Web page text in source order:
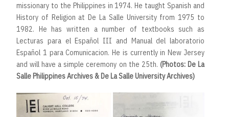
missionary to the Philippines in 1974. He taught Spanish and
History of Religion at De La Salle University from 1975 to
1982. He has written a number of textbooks such as
Lecturas para el Español III and Manual del laboratorio
Español 1 para Comunicacion. He is currently in New Jersey
and will have a simple ceremony on the 25th. (Photos: De La
Salle Philippines Archives & De La Salle University Archives)